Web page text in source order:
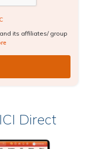
its affiliates/ group
Direct